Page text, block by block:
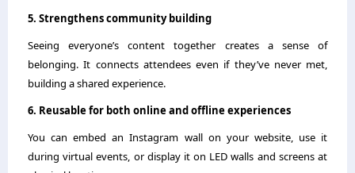
5. Strengthens community building
Seeing everyone’s content together creates a sense of
belonging. It connects attendees even if they’ve never met,
building a shared experience.
6. Reusable for both online and offline experiences
You can embed an Instagram wall on your website, use it
during virtual events, or display it on LED walls and screens at